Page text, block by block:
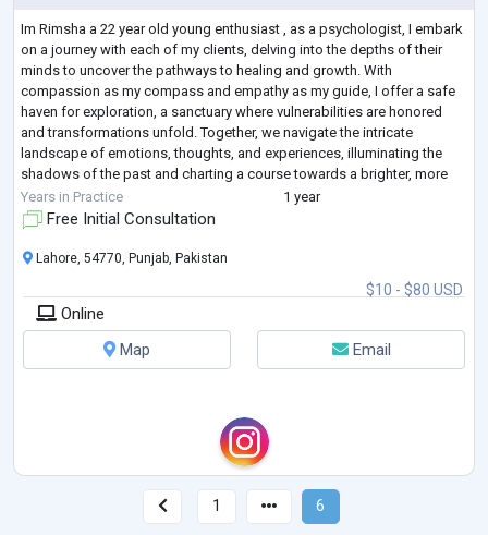
Im Rimsha a 22 year old young enthusiast , as a psychologist, I embark
on a journey with each of my clients, delving into the depths of their
minds to uncover the pathways to healing and growth. With
compassion as my compass and empathy as my guide, I offer a safe
haven for exploration, a sanctuary where vulnerabilities are honored
and transformations unfold. Together, we navigate the intricate
landscape of emotions, thoughts, and experiences, illuminating the
shadows of the past and charting a course towards a brighter, more
fulfilling future....
Years in Practice 1 year
Free Initial Consultation
$10 - $80 USD
Lahore, 54770, Punjab, Pakistan
Online
Map
Email
1 6